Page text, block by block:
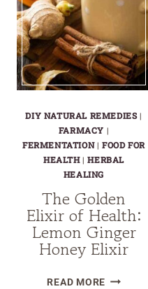
DIY NATURAL REMEDIES|
FARMACY |
FERMENTATION|FOOD FOR
HEALTH|HERBAL
HEALING
The Golden
Elixir of Health:
Lemon Ginger
Honey Elixir
READ MORETHE